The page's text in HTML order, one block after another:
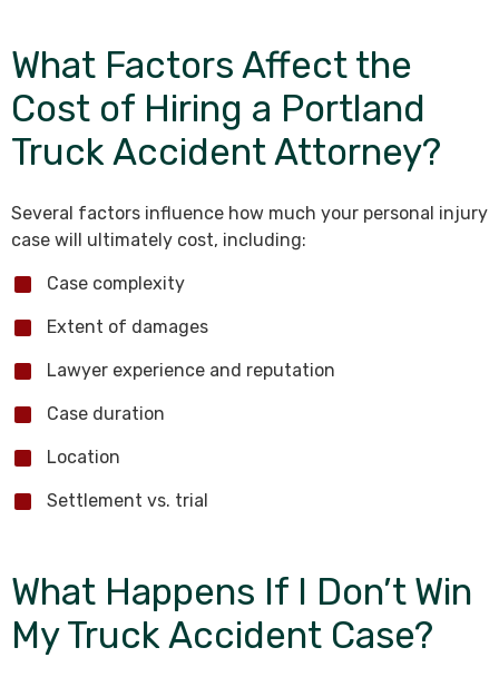
What Factors Affect the
Cost of Hiring a Portland
Truck Accident Attorney?
Several factors influence how much your personal injury
case will ultimately cost, including:
Case complexity
Extent of damages
Lawyer experience and reputation
Case duration
Location
Settlement vs. trial
What Happens If I Don’t Win
My Truck Accident Case?